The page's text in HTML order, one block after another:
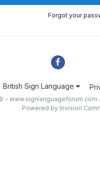
Forgot your
British Sign Language
- www.signlanguageforum.com
Powered by Invision